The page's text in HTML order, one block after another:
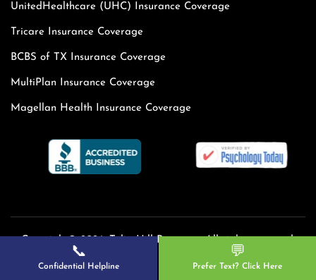
UnitedHealthcare (UHC) Insurance Coverage
Tricare Insurance Coverage
BCBS of TX Insurance Coverage
MultiPlan Insurance Coverage
Magellan Health Insurance Coverage
Copyright© 2026. Tulip Hill Recovery. All rights reserved.
📞
Confidential Helpline
💬
Prefer Text? Click Here